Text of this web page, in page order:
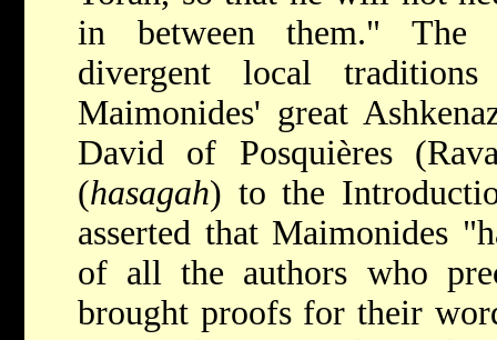
in between them." The
divergent local
Maimonides' great
David of Posquières
(hasagah) to the
asserted that Maimonides
of all the authors who
brought proofs for their